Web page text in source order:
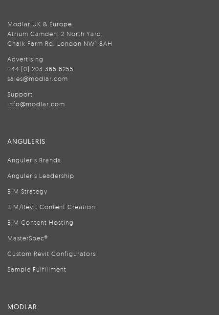
Modlar UK & Europe
Atrium Camden, 2 North Yard,
Chalk Farm Rd, London NW1 8AH
Advertising
+44 (0) 203 365 6255
sales@modlar.com
Support
info@modlar.com
ANGULERIS
Anguleris Brands
Anguleris Leadership
BIM Strategy
BIM/Revit Content Creation
BIM Content Hosting
MasterSpec®
Custom Revit Configurators
Sample Fulfillment
MODLAR